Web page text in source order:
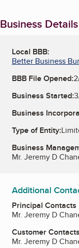
Business Details
Local BBB:
Better Business
BBB File Opened:
Business Started:
Business
Type of Entity:
Business
Mr. Jeremy D
Additional
Principal Contacts
Mr. Jeremy D
Customer Contacts
Mr. Jeremy D